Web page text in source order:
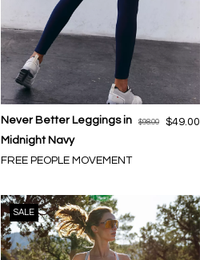
Never Better Leggings in
Midnight Navy
FREE PEOPLE MOVEMENT
$98.00 $49.00
SALE